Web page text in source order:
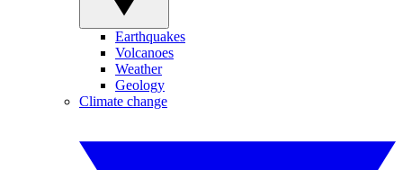
Earthquakes
Volcanoes
Weather
Geology
Climate change